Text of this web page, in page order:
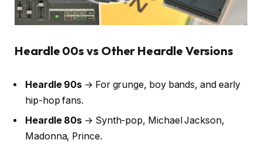
Heardle 00s vs Other Heardle Versions
Heardle 90s → For grunge, boy bands, and early
hip-hop fans.
Heardle 80s → Synth-pop, Michael Jackson,
Madonna, Prince.